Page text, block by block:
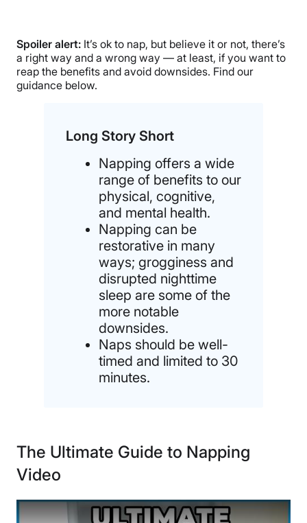
Spoiler alert: It’s ok to nap, but believe it or not, there’s
a right way and a wrong way — at least, if you want to
reap the benefits and avoid downsides. Find our
guidance below.
Long Story Short
Napping offers a wide
range of benefits to our
physical, cognitive,
and mental health.
Napping can be
restorative in many
ways; grogginess and
disrupted nighttime
sleep are some of the
more notable
downsides.
Naps should be well-
timed and limited to 30
minutes.
The Ultimate Guide to Napping
Video